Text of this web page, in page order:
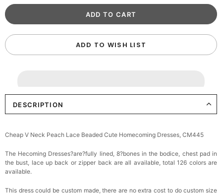
ADD TO WISH LIST
DESCRIPTION
Cheap V Neck Peach Lace Beaded Cute Homecoming Dresses, CM445
The Hecoming Dresses?are?fully lined, 8?bones in the bodice, chest pad in
the bust, lace up back or zipper back are all available, total 126 colors are
available.
This dress could be custom made, there are no extra cost to do custom size